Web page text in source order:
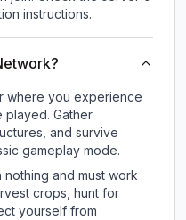
instructions.
where you experience
played. Gather
and survive
gameplay mode.
nothing and must work
crops, hunt for
yourself from